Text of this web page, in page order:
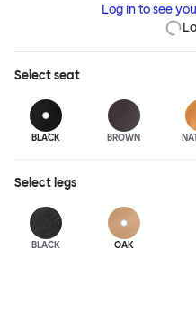
pleasing patina gradually
Log in to see
Selectseat
BLACK BROWN
Select legs
BLACK OAK